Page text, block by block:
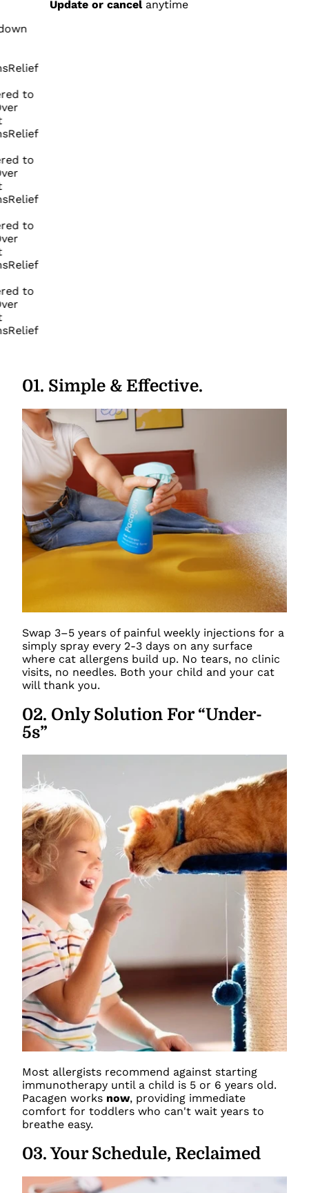
Update or cancelanytime
01. Simple & Effective.
Swap 3–5 years of painful weekly injections for a
simply spray every 2-3 days on any surface
where cat allergens build up. No tears, no clinic
visits, no needles. Both your child and your cat
will thank you.
02. Only Solution For “Under-
5s”
Most allergists recommend against starting
immunotherapy until a child is 5 or 6 years old.
Pacagen works now, providing immediate
comfort for toddlers who can't wait years to
breathe easy.
03.Your Schedule, Reclaimed